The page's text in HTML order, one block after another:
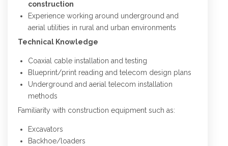
construction
Experience working around underground and
aerial utilities in rural and urban environments
Technical Knowledge
Coaxial cable installation and testing
Blueprint/print reading and telecom design plans
Underground and aerial telecom installation
methods
Familiarity with construction equipment such as:
Excavators
Backhoe/loaders